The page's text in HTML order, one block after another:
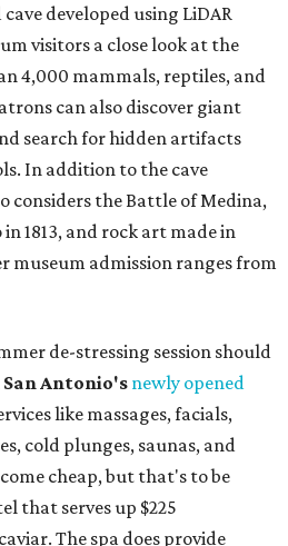
developed using LiDAR
visitors a close look at the
4,000 mammals, reptiles, and
can also discover giant
search for hidden artifacts
In addition to the cave
considers the Battle of Medina,
1813, and rock art made in
museum admission ranges from
de-stressing session should
Antonio's newly opened
like massages, facials,
cold plunges, saunas, and
cheap, but that's to be
that serves up $225
The spa does provide